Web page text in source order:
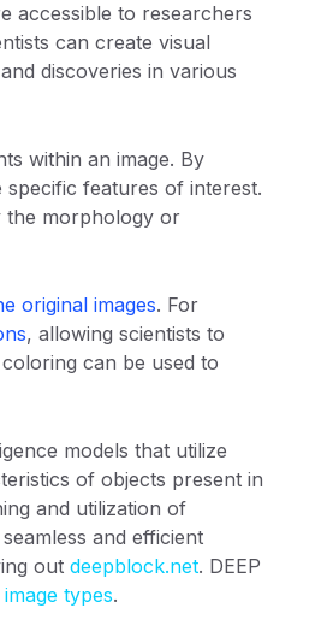
accessible to researchers
can create visual
discoveries in various
within an image. By
specific features of interest.
the morphology or
original images. For
, allowing scientists to
can be used to
models that utilize
of objects present in
and utilization of
and efficient
out deepblock.net. DEEP
types.